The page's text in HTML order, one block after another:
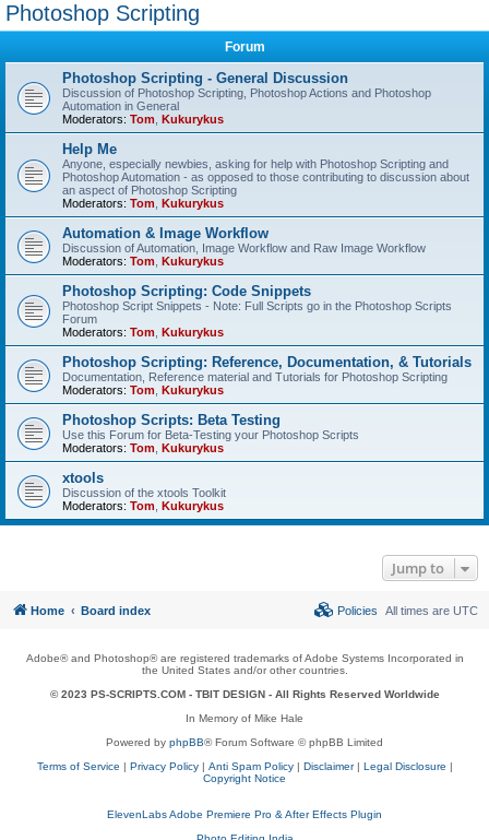
Photoshop Scripting
Forum
Photoshop Scripting - General Discussion
Discussion of Photoshop Scripting, Photoshop Actions and Photoshop
Automation in General
Moderators: Tom Kukurykus
Help Me
Anyone, especially newbies, asking for help with Photoshop Scripting and
Photoshop Automation - as opposed to those contributing to discussion about
an aspect of Photoshop Scripting
Moderators: Tom Kukurykus
Automation & Image Workflow
Discussion of Automation, Image Workflow and Raw Image Workflow
Moderators: Tom Kukurykus
Photoshop Scripting: Code Snippets
Photoshop Script Snippets - Note: Full Scripts go in the Photoshop Scripts
Forum
Moderators: Tom Kukurykus
Photoshop Scripting: Reference, Documentation, & Tutorials
Documentation, Reference material and Tutorials for Photoshop Scripting
Moderators: Tom Kukurykus
Photoshop Scripts: Beta Testing
Use this Forum for Beta-Testing your Photoshop Scripts
Moderators: Tom Kukurykus
xtools
Discussion of the xtools Toolkit
Moderators: Tom Kukurykus
Jump to
Home Board index All times are UTC
Policies
Adobe® and Photoshop® are registered trademarks of Adobe Systems Incorporated in
the United States and/or other countries.
© 2023 PS-SCRIPTS.COM - TBIT DESIGN- All Rights Reserved Worldwide
In Memory of Mike Hale
Powered by phpBB® Forum Software © phpBB Limited
Terms of Service | Privacy Policy| Anti Spam Policy| Disclaimer| Legal Disclosure |
Copyright Notice
ElevenLabs Adobe Premiere Pro & After Effects Plugin